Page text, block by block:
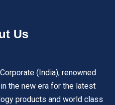
Us
Corporate (India), renowned
the new era for the latest
products and world class